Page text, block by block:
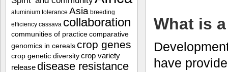
What is
have
aluminium tolerance Asia breeding
efficiency cassava collaboration
communities of practice comparative
genomics in cereals crop genes
crop genetic diversity crop variety
release disease resistance